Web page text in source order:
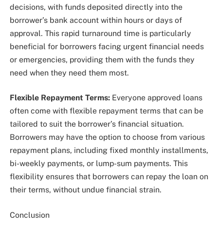
decisions, with funds deposited directly into the
borrower’s bank account within hours or days of
approval. This rapid turnaround time is particularly
beneficial for borrowers facing urgent financial needs
or emergencies, providing them with the funds they
need when they need them most.
Flexible Repayment Terms: Everyone approved loans
often come with flexible repayment terms that can be
tailored to suit the borrower’s financial situation.
Borrowers may have the option to choose from various
repayment plans, including fixed monthly installments,
bi-weekly payments, or lump-sum payments. This
flexibility ensures that borrowers can repay the loan on
their terms, without undue financial strain.
Conclusion